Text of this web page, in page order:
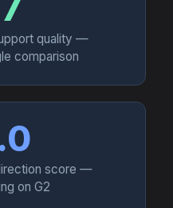
quality —
comparison
score —
on G2